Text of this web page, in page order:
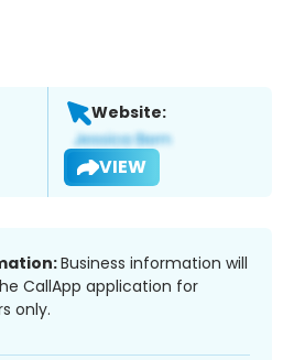
Website:
VIEW
Business information will
CallApp application for
only.